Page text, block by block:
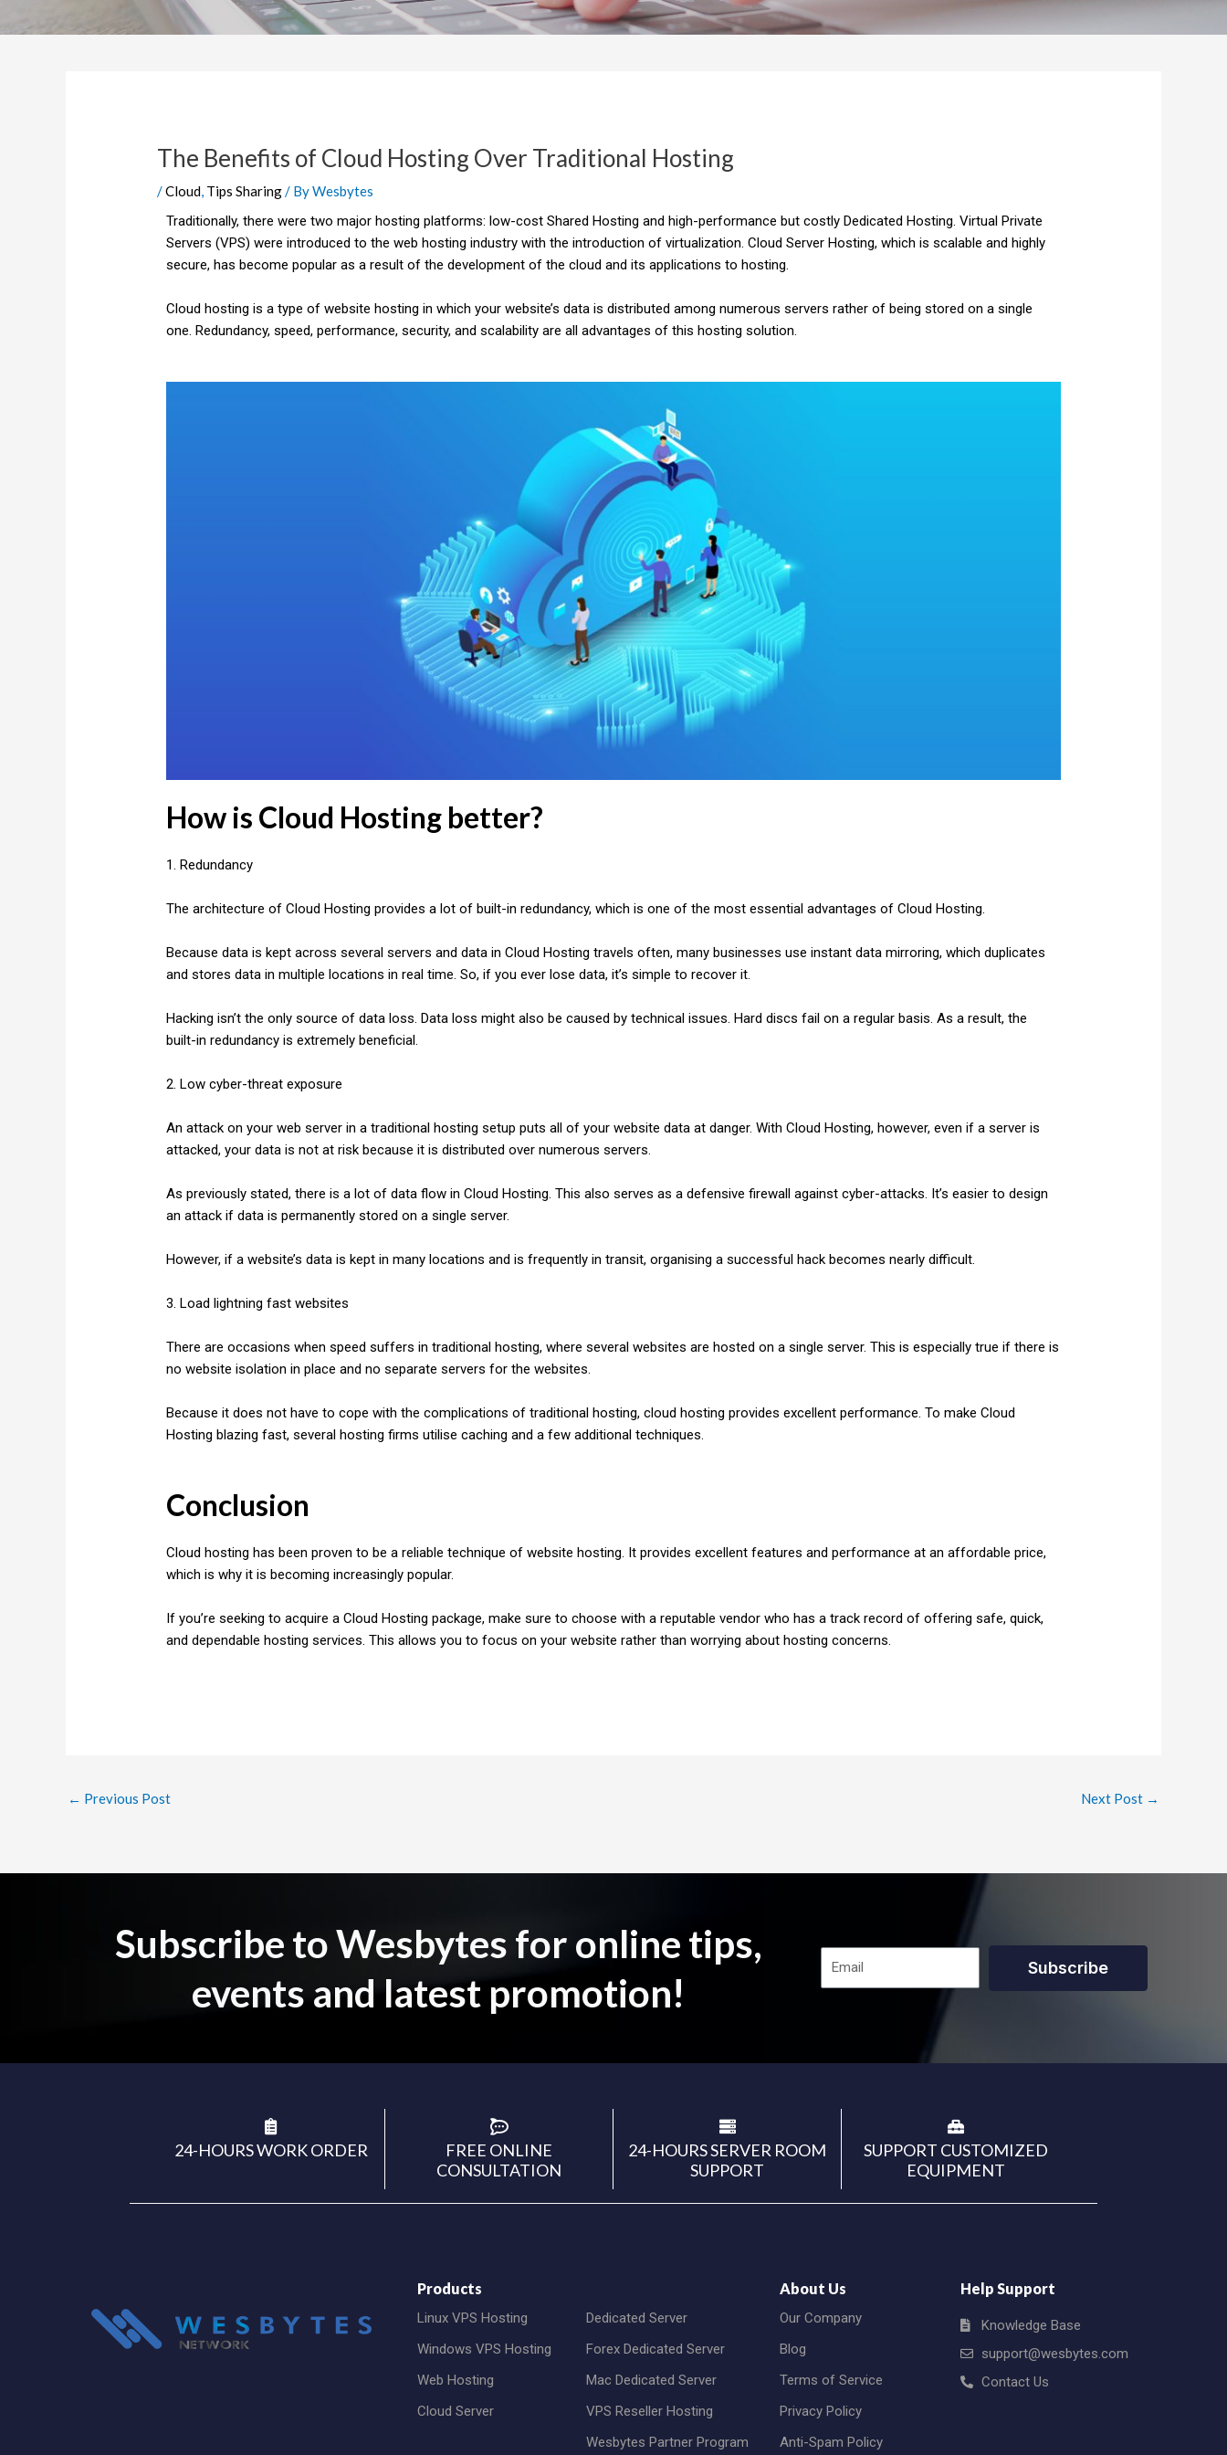
The Benefits of Cloud Hosting Over Traditional Hosting
/Cloud, Tips Sharing/ ByWesbytes
Traditionally, there were two major hosting platforms: low-cost Shared Hosting and high-performance but costly Dedicated Hosting. Virtual Private
Servers (VPS) were introduced to the web hosting industry with the introduction of virtualization.Cloud Server Hosting, which is scalable and highly
secure, has become popular as a result of the development of the cloud and its applications to hosting.
Cloud hosting is a type of website hosting in which your website’s data is distributed among numerous servers rather of being stored on a single
one. Redundancy, speed, performance, security, and scalability are all advantages of this hosting solution.
How is Cloud Hosting better?
1. Redundancy
The architecture of Cloud Hosting provides a lot of built-in redundancy, which is one of the most essential advantages of Cloud Hosting.
Because data is kept across several servers and data in Cloud Hosting travels often, many businesses use instant data mirroring, which duplicates
and stores data in multiple locations in real time. So, if you ever lose data, it’s simple to recover it.
Hacking isn’t the only source of data loss. Data loss might also be caused by technical issues. Hard discs fail on a regular basis. As a result, the
built-in redundancy is extremely beneficial.
2. Low cyber-threat exposure
An attack on your web server in a traditional hosting setup puts all of your website data at danger. With Cloud Hosting, however, even if a server is
attacked, your data is not at risk because it is distributed over numerous servers.
As previously stated, there is a lot of data flow in Cloud Hosting. This also serves as a defensive firewall against cyber-attacks. It’s easier to design
an attack if data is permanently stored on a single server.
However, if a website’s data is kept in many locations and is frequently in transit, organising a successful hack becomes nearly difficult.
3. Load lightning fast websites
There are occasions when speed suffers in traditional hosting, where several websites are hosted on a single server. This is especially true if there is
no website isolation in place and no separate servers for the websites.
Because it does not have to cope with the complications of traditional hosting, cloud hosting provides excellent performance. To make Cloud
Hosting blazing fast, several hosting firms utilise caching and a few additional techniques.
Conclusion
Cloud hosting has been proven to be a reliable technique of website hosting. It provides excellent features and performance at an affordable price,
which is why it is becoming increasingly popular.
If you’re seeking to acquire a Cloud Hosting package, make sure to choose with a reputable vendor who has a track record of offering safe, quick,
and dependable hosting services. This allows you to focus on your website rather than worrying about hosting concerns.
← Previous Post Next Post →
Subscribe to Wesbytes for online tips,
events and latest promotion!
Subscribe
24-HOURS WORK ORDER
FREE ONLINE
CONSULTATION
24-HOURS SERVER ROOM
SUPPORT
SUPPORT CUSTOMIZED
EQUIPMENT
Products
Linux VPS Hosting
Windows VPS Hosting
Web Hosting
Cloud Server
Dedicated Server
Forex Dedicated Server
Mac Dedicated Server
VPS Reseller Hosting
Wesbytes Partner Program
About Us
Our Company
Blog
Terms of Service
Privacy Policy
Anti-Spam Policy
Help Support
Knowledge Base
support@wesbytes.com
Contact Us